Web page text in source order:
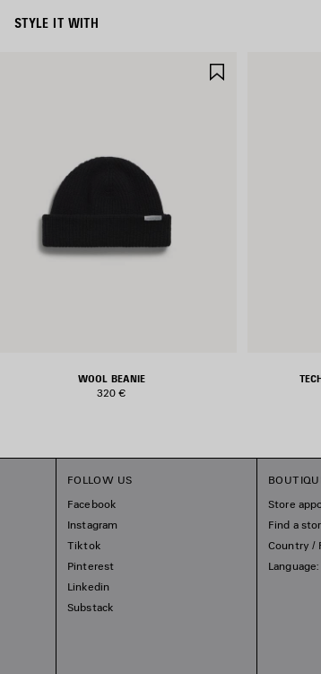
STYLE IT WITH
WOOL BEANIE
320 €
FOLLOW US
Facebook
Instagram
Tiktok
Pinterest
Linkedin
Substack
Store
Find a
Country /